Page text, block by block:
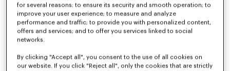
for several reasons: to ensure its security and smooth operation; to
improve your user experience; to measure and analyze
performance and traffic; to provide you with personalized content,
offers and services; and to offer you services linked to social
networks.
By clicking "Accept all", you consent to the use of all cookies on
our website. If you click "Reject all", only the cookies that are strictly